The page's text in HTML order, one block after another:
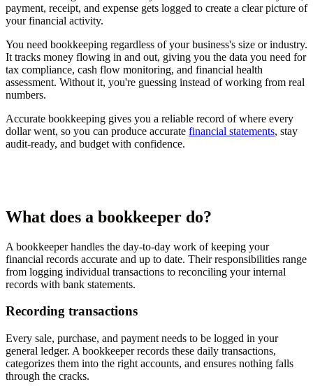
payment, receipt, and expense gets logged to create a clear picture of
your financial activity.
You need bookkeeping regardless of your business's size or industry.
It tracks money flowing in and out, giving you the data you need for
tax compliance, cash flow monitoring, and financial health
assessment. Without it, you're guessing instead of working from real
numbers.
Accurate bookkeeping gives you a reliable record of where every
dollar went, so you can produce accurate financial statements, stay
audit-ready, and budget with confidence.
What does a bookkeeper do?
A bookkeeper handles the day-to-day work of keeping your
financial records accurate and up to date. Their responsibilities range
from logging individual transactions to reconciling your internal
records with bank statements.
Recording transactions
Every sale, purchase, and payment needs to be logged in your
general ledger. A bookkeeper records these daily transactions,
categorizes them into the right accounts, and ensures nothing falls
through the cracks.